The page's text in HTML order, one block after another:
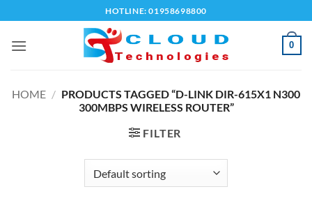
to
content
HOTLINE: 01958698800
0
HOME / PRODUCTS TAGGED “D-LINK DIR-615X1 N300
300MBPS WIRELESS ROUTER”
FILTER